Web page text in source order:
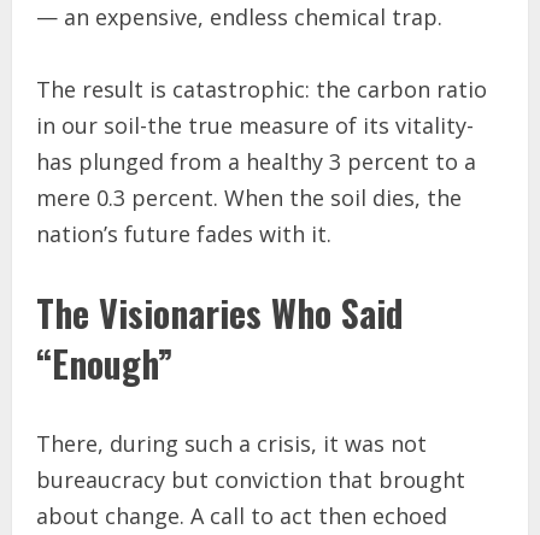
— an expensive, endless chemical trap.
The result is catastrophic: the carbon ratio
in our soil-the true measure of its vitality-
has plunged from a healthy 3 percent to a
mere 0.3 percent. When the soil dies, the
nation’s future fades with it.
The Visionaries Who Said
“Enough”
There, during such a crisis, it was not
bureaucracy but conviction that brought
about change. A call to act then echoed